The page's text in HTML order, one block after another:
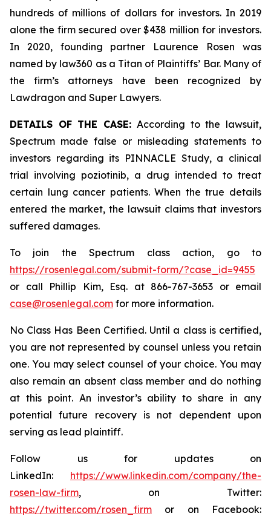
hundreds of millions of dollars for investors. In 2019
alone the firm secured over $438 million for investors.
In 2020, founding partner Laurence Rosen was
named by law360 as a Titan of Plaintiffs’ Bar. Many of
the firm’s attorneys have been recognized by
Lawdragon and Super Lawyers.
DETAILS OF THE CASE: According to the lawsuit,
Spectrum made false or misleading statements to
investors regarding its PINNACLE Study, a clinical
trial involving poziotinib, a drug intended to treat
certain lung cancer patients. When the true details
entered the market, the lawsuit claims that investors
suffered damages.
To join the Spectrum class action, go to
https://rosenlegal.com/submit-form/?case_id=9455
or call Phillip Kim, Esq. at 866-767-3653 or email
case@rosenlegal.com for more information.
No Class Has Been Certified. Until a class is certified,
you are not represented by counsel unless you retain
one. You may select counsel of your choice. You may
also remain an absent class member and do nothing
at this point. An investor’s ability to share in any
potential future recovery is not dependent upon
serving as lead plaintiff.
Follow us for updates on
LinkedIn: https://www.linkedin.com/company/the-
rosen-law-firm, on Twitter:
https://twitter.com/rosen_firm or on Facebook: